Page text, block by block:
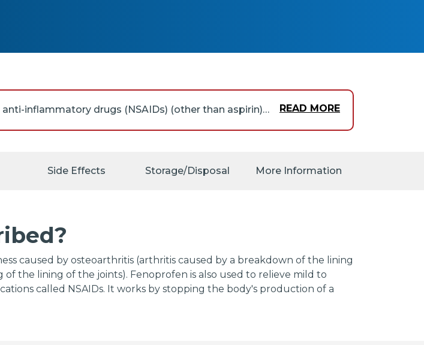
People who take nonsteroidal anti-inflammatory drugs (NSAIDs) (other than aspirin) such as fenoprofen may have a higher risk of having a heart attack or a stroke than people who do not take these medications. These events may happen without warning and may cause death. This risk may be higher for people who take NSAIDs for a long time. Do not take an NSAID such as fenoprofen if you have recently had a heart attack, unless directed to do so by your doctor. Tell your doctor if you or anyone in your family has or has ever had heart disease, a heart attack, or a stroke, if you smoke,and if you have or have ever had high cholesterol, high blood pressure, or diabetes. Get emergency medical help right away if you experience any of the following symptoms: chest pain, shortness of breath, weakness in one part or side of the body, or slurred speech.
artery bypass graft (CABG; a type of heart
cause ulcers, bleeding, or holes in the stomach or
fenoprofen. Tell your doctor if you take any of the
('blood thinners') such as warfarin (Coumadin,
such as ibuprofen (Advil, Motrin) and naproxen (Aleve,
dexamethasone, methylprednisolone (Medrol), and
reuptake inhibitors (SSRIs) such as citalopram
Selfemra, in Symbyax), fluvoxamine (Luvox),
READ MORE
Side Effects Storage/Disposal More Information
caused by osteoarthritis (arthritis caused by a breakdown of the lining
the lining of the joints). Fenoprofen is also used to relieve mild to
called NSAIDs. It works by stopping the body's production of a